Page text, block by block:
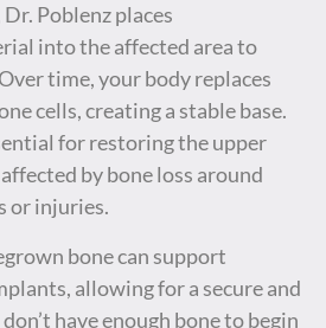
Poblenz places
into the affected area to
time, your body replaces
cells, creating a stable base.
for restoring the upper
by bone loss around
or injuries.
bone can support
allowing for a secure and
have enough bone to begin